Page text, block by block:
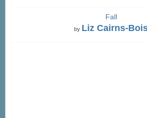
Fall
by Liz Cairns-